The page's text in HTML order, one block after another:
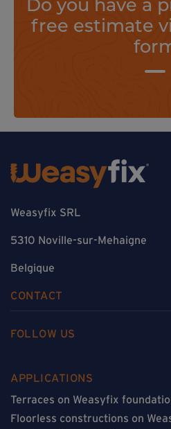
free estimate
Weasyfix SRL
5310 Noville-sur-Mehaigne
Belgique
CONTACT
FOLLOW US
APPLICATIONS
Terraces on Weasyfix
Floorless constructions on